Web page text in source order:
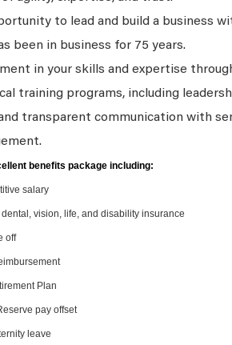
to lead and build a business
been in business for 75 years.
in your skills and expertise
training programs, including
transparent communication with
benefits package including:
salary
dental, vision, life, and disability insurance
off
Plan
pay offset
leave